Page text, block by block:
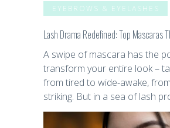
EYEBROWS & EYELASHES
Lash Drama Redefined: Top Mascaras
A swipe of mascara has the
transform your entire look –
from tired to wide-awake,
striking. But in a sea of lash